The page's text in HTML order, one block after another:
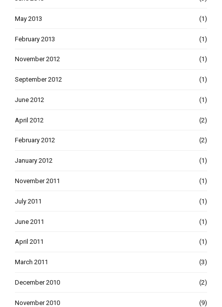
May 2013 (1)
February 2013 (1)
November 2012 (1)
September 2012 (1)
June 2012 (1)
April 2012 (2)
February 2012 (2)
January 2012 (1)
November 2011 (1)
July 2011 (1)
June 2011 (1)
April 2011 (1)
March 2011 (3)
December 2010 (2)
November 2010 (9)